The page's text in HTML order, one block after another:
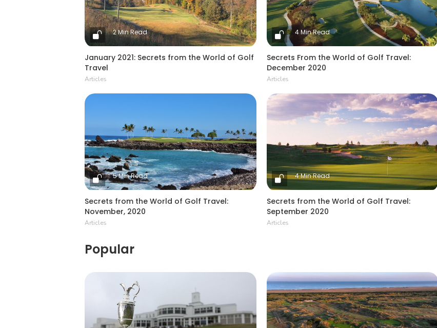
2 Min Read
January 2021: Secrets from the World of Golf
Travel
Articles
4 Min Read
Secrets From the World of Golf Travel:
December 2020
Articles
5 Min Read
Secrets from the World of Golf Travel:
November, 2020
Articles
4 Min Read
Secrets from the World of Golf Travel:
September 2020
Articles
Popular